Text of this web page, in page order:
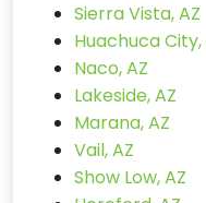
Sierra Vista, AZ
Huachuca City,
Naco, AZ
Lakeside, AZ
Marana, AZ
Vail, AZ
Show Low, AZ